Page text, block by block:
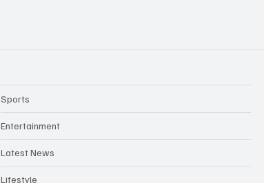
Sports
Entertainment
Latest News
Lifestyle